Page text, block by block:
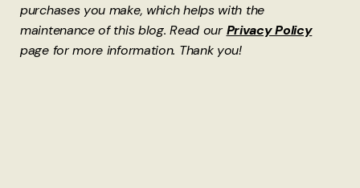
purchases you make, which helps with the
maintenance of this blog. Read ourPrivacy Policy
page for more information. Thank you!